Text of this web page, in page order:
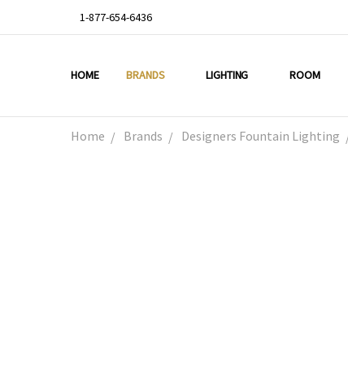
1-877-654-6436
HOME BRANDS LIGHTING ROOM
ABOUT US
DEAL OF THE WEEK
PROMO CODES
OUR PROJECTS
GALLERY
TESTIMONIALS
BLOG
LIGHTING TIPS
PRIVACY & RETURNS
CONTACT US
Home Brands Designers Fountain Lighting